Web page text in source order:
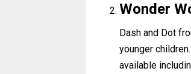
Wonder
Dash and Dot
younger
available